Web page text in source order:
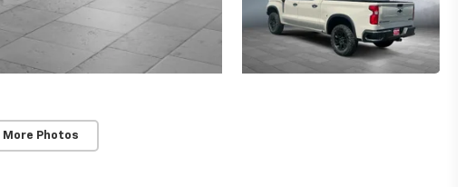
More Photos